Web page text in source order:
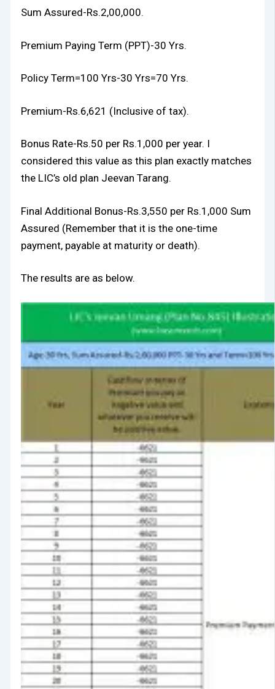
Sum Assured-Rs.2,00,000.
Premium Paying Term (PPT)-30 Yrs.
Policy Term=100 Yrs-30 Yrs=70 Yrs.
Premium-Rs.6,621 (Inclusive of tax).
Bonus Rate-Rs.50 per Rs.1,000 per year. I
considered this value as this plan exactly matches
the LIC’s old plan Jeevan Tarang.
Final Additional Bonus-Rs.3,550 per Rs.1,000 Sum
Assured (Remember that it is the one-time
payment, payable at maturity or death).
The results are as below.